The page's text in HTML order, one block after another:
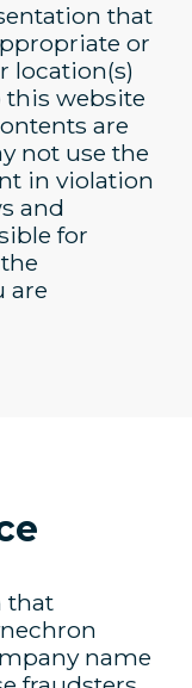
that
or
location(s)
this website
are
not use the
in violation
and
for
are
that
name